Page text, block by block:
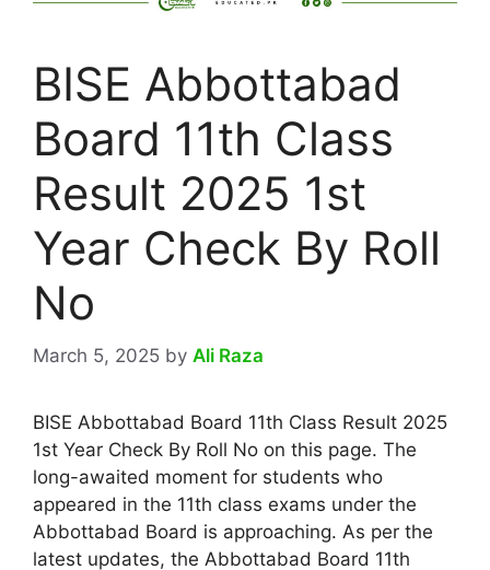
BISE Abbottabad
Board 11th Class
Result 2025 1st
Year Check By Roll
No
March 5, 2025 by Ali Raza
BISE Abbottabad Board 11th Class Result 2025
1st Year Check By Roll No on this page. The
long-awaited moment for students who
appeared in the 11th class exams under the
Abbottabad Board is approaching. As per the
latest updates, the Abbottabad Board 11th